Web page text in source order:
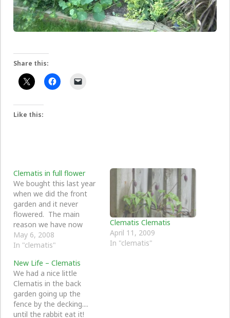
Share this:
Like this:
Clematis in full flower
We bought this last year
when we did the front
garden and it never
flowered. The main
reason we have now
found out being that is a
spring/early flowering one
flower - looks so great in
the front garden by the
apple tree. …
May 6, 2008
In "clematis"
Clematis Clematis
April 11, 2009
In "clematis"
New Life – Clematis
We had a nice little
Clematis in the back
garden going up the
fence by the decking....
until the rabbit eat it!